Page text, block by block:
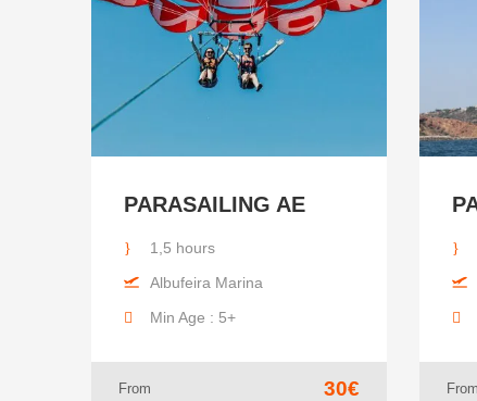
PARASAILING AE
1,5 hours
Albufeira Marina
Min Age : 5+
From 30€ From